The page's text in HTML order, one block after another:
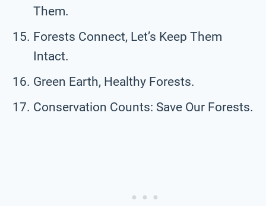
Them.
Forests Connect, Let’s Keep Them
Intact.
Green Earth, Healthy Forests.
Conservation Counts: Save Our Forests.